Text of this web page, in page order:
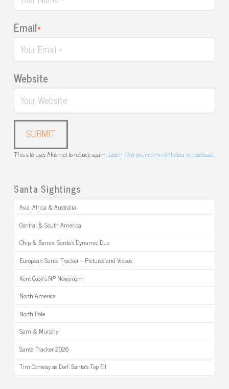
Email*
Website
This site uses Akismet to reduce spam. Learn how your comment data is processed.
Santa Sightings
Asia, Africa & Australia
Central & South America
Chip & Bernie: Santa’s Dynamic Duo
European Santa Tracker – Pictures and Videos
Kent Cook’s NP Newsroom
North America
North Pole
Sam & Murphy
Santa Tracker 2026
Tim Conway as Dorf: Santa’s Top Elf